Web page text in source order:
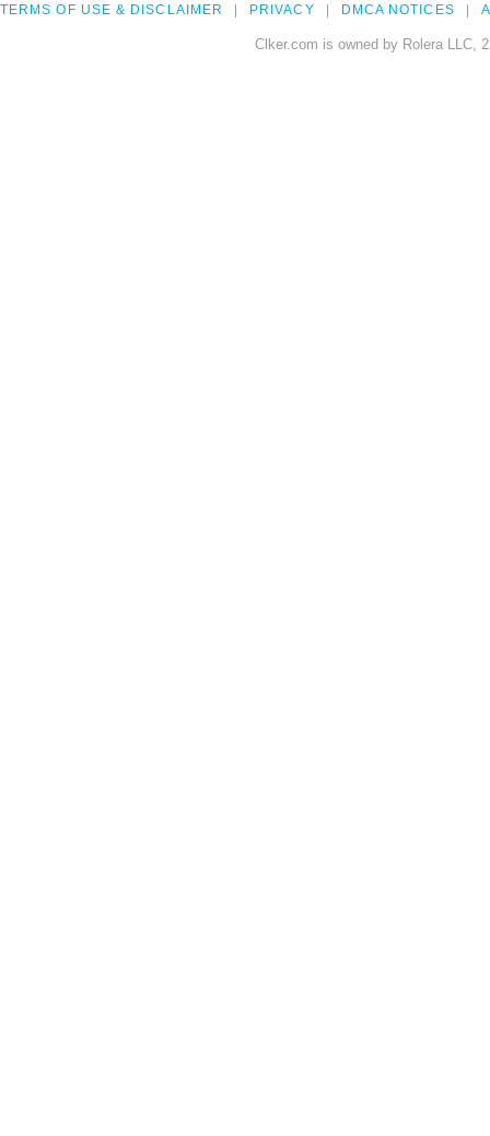
TERMS OF USE & DISCLAIMER PRIVACY DMCA NOTICES
Clker.com is owned by Rolera LLC,